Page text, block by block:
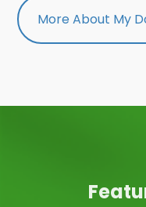
More About My